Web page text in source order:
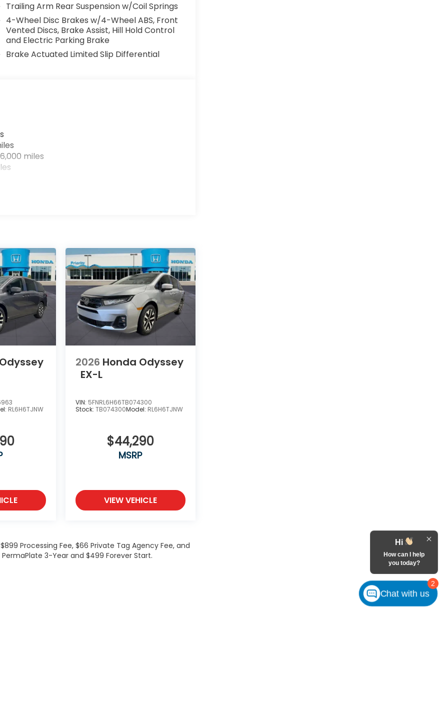
Trailing Arm Rear Suspension w/Coil Springs
4-Wheel Disc Brakes w/4-Wheel ABS, Front
Vented Discs, Brake Assist, Hill Hold Control
and Electric Parking Brake
Brake Actuated Limited Slip Differential
miles
RL6H6TJNW
2026 Honda Odyssey
EX-L
VIN: 5FNRL6H66TB074300
Stock: TB074300Model: RL6H6TJNW
$44,290
MSRP
VIEW VEHICLE
Processing Fee, $66 Private Tag Agency Fee, and
3-Year and $499 Forever Start.
2
Hi
How can I help
you today?
Chat with us